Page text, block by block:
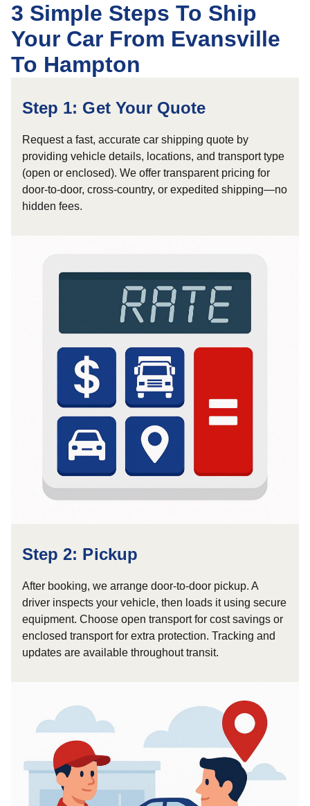
3 Simple Steps To Ship
Your Car From Evansville
To Hampton
Step 1: Get Your Quote
Request a fast, accurate car shipping quote by
providing vehicle details, locations, and transport type
(open or enclosed). We offer transparent pricing for
door-to-door, cross-country, or expedited shipping—no
hidden fees.
Step 2: Pickup
After booking, we arrange door-to-door pickup. A
driver inspects your vehicle, then loads it using secure
equipment. Choose open transport for cost savings or
enclosed transport for extra protection. Tracking and
updates are available throughout transit.